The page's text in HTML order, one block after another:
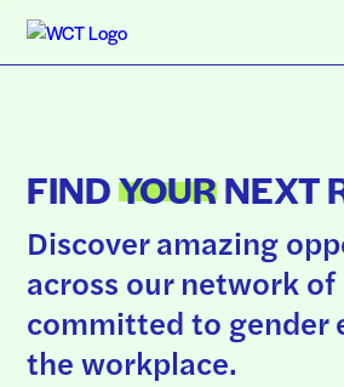
FINDYOURNEXT
Discover amazing
across our network
committed to gender
the workplace.